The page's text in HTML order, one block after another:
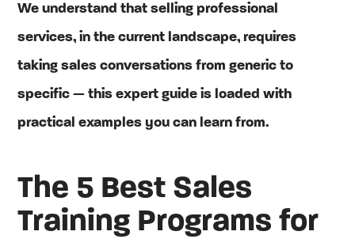
We understand that selling professional
services, in the current landscape, requires
taking sales conversations from generic to
specific — this expert guide is loaded with
practical examples you can learn from.
The 5 Best Sales
Training Programs for